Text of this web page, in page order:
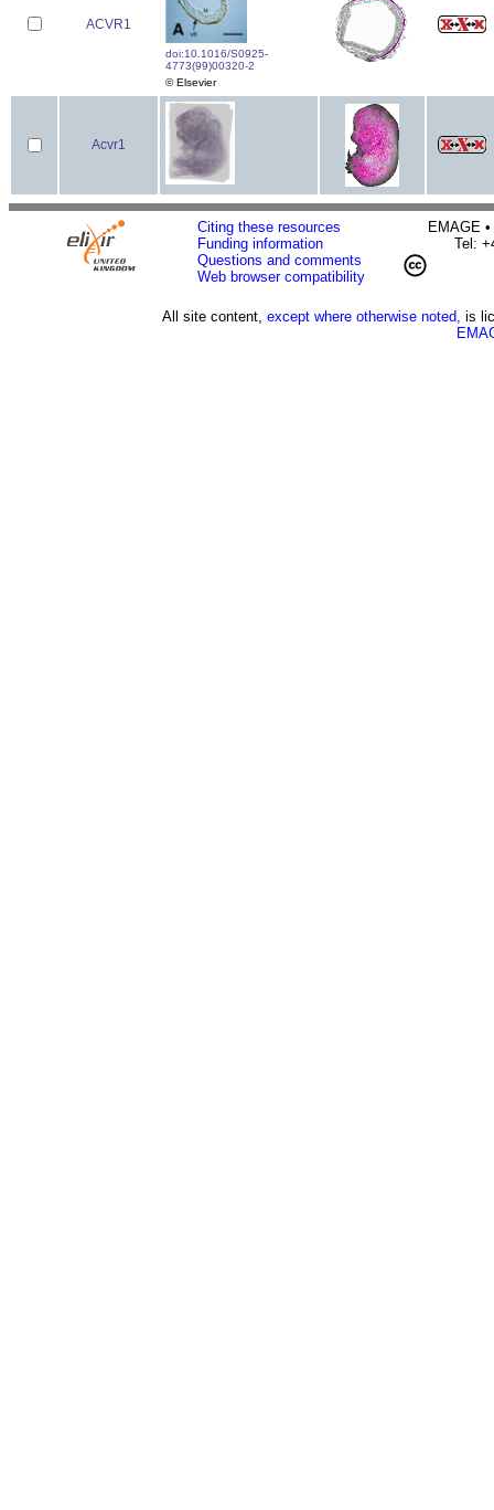
ACVR1
doi:10.1016/S0925-
4773(99)00320-2
© Elsevier
Acvr1
Citing these resources
Funding information
Questions and comments
Web browser compatibility
EMAGE
Tel:
All site content, except where otherwise noted, is